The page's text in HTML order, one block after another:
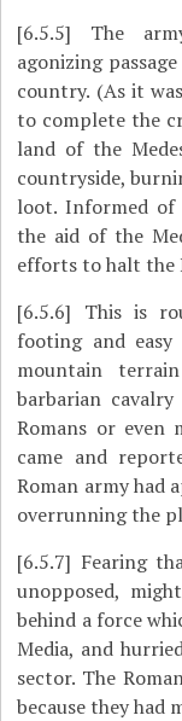
[6.5.5] The
agonizing
country. (As it
to complete the
land of the
countryside,
loot. Informed of
the aid of the
efforts to halt the
[6.5.6] This is
footing and
mountain
barbarian
Romans or even
came and
Roman army had
overrunning the
[6.5.7] Fearing
unopposed,
behind a force
Media, and
sector. The
because they had